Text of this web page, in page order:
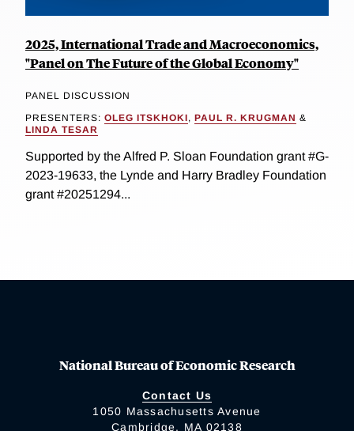
2025, International Trade and Macroeconomics,
"Panel on The Future of the Global Economy"
PANEL DISCUSSION
PRESENTERS: OLEG ITSKHOKI, PAUL R. KRUGMAN &
LINDA TESAR
Supported by the Alfred P. Sloan Foundation grant #G-
2023-19633, the Lynde and Harry Bradley Foundation
grant #20251294...
National Bureau of Economic Research
Contact Us
1050 Massachusetts Avenue
Cambridge, MA 02138